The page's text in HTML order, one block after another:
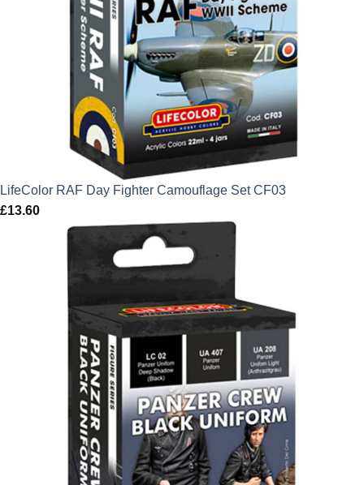
LifeColor RAF Day Fighter Camouflage Set CF03
£13.60